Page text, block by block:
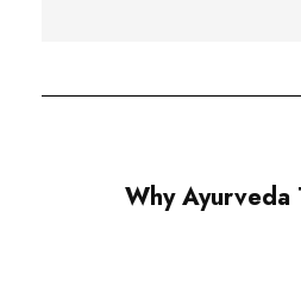
Why Ayurveda